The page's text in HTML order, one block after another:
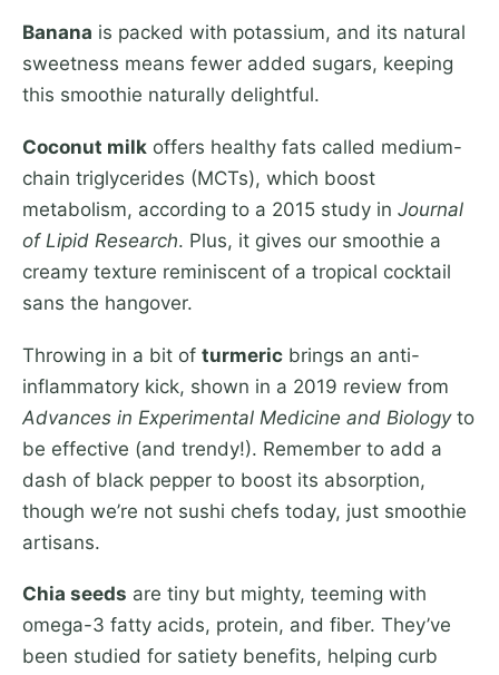
Banana is packed with potassium, and its natural
sweetness means fewer added sugars, keeping
this smoothie naturally delightful.
Coconut milk offers healthy fats called medium-
chain triglycerides (MCTs), which boost
metabolism, according to a 2015 study in Journal
of Lipid Research. Plus, it gives our smoothie a
creamy texture reminiscent of a tropical cocktail
sans the hangover.
Throwing in a bit of turmeric brings an anti-
inflammatory kick, shown in a 2019 review from
Advances in Experimental Medicine and Biologyto
be effective (and trendy!). Remember to add a
dash of black pepper to boost its absorption,
though we’re not sushi chefs today, just smoothie
artisans.
Chia seeds are tiny but mighty, teeming with
omega-3 fatty acids, protein, and fiber. They’ve
been studied for satiety benefits, helping curb